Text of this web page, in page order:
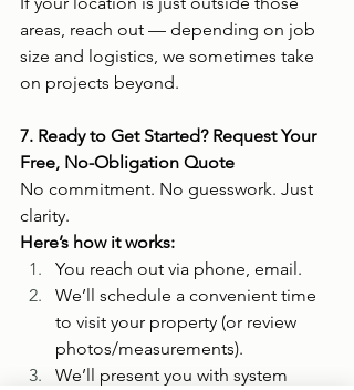
areas, reach out — depending on job
size and logistics, we sometimes take
on projects beyond.
7. Ready to Get Started? Request Your
Free, No-Obligation Quote
No commitment. No guesswork. Just
clarity.
Here’s how it works:
You reach out via phone, email.
We’ll schedule a convenient time
to visit your property (or review
photos/measurements).
We’ll present you with system